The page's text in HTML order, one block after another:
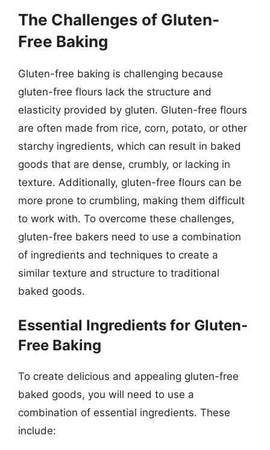
The Challenges of Gluten-
Free Baking
Gluten-free baking is challenging because
gluten-free flours lack the structure and
elasticity provided by gluten. Gluten-free flours
are often made from rice, corn, potato, or other
starchy ingredients, which can result in baked
goods that are dense, crumbly, or lacking in
texture. Additionally, gluten-free flours can be
more prone to crumbling, making them difficult
to work with. To overcome these challenges,
gluten-free bakers need to use a combination
of ingredients and techniques to create a
similar texture and structure to traditional
baked goods.
Essential Ingredients for Gluten-
Free Baking
To create delicious and appealing gluten-free
baked goods, you will need to use a
combination of essential ingredients. These
include: